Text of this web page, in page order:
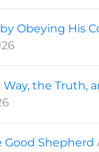
Obeying His
Way, the Truth,
Good Shepherd